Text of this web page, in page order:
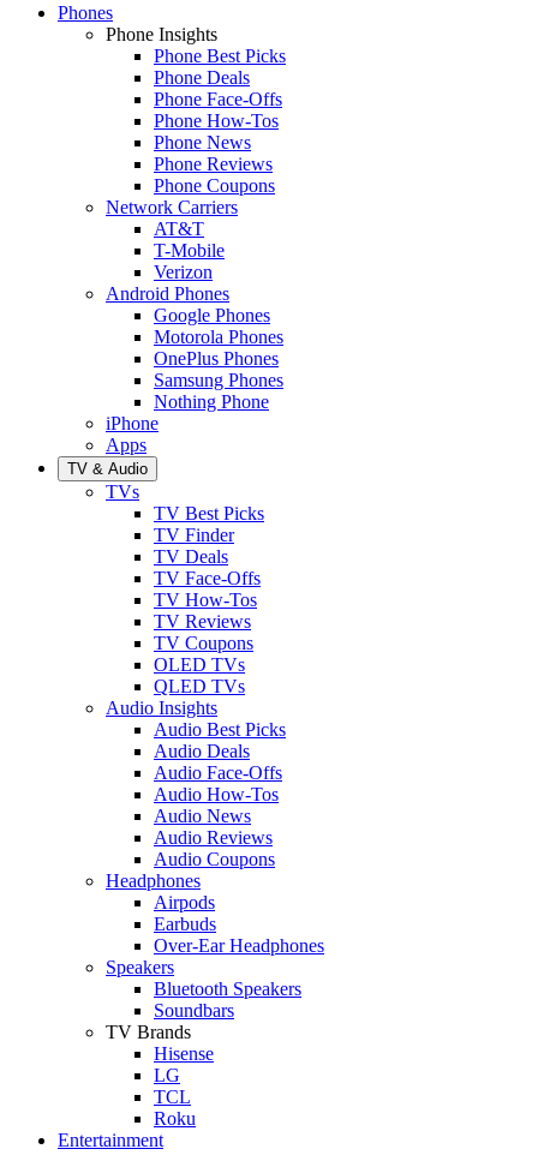
Phones
Phone Insights
Phone Best Picks
Phone Deals
Phone Face-Offs
Phone How-Tos
Phone News
Phone Reviews
Phone Coupons
Network Carriers
AT&T
T-Mobile
Verizon
Android Phones
Google Phones
Motorola Phones
OnePlus Phones
Samsung Phones
Nothing Phone
iPhone
Apps
TV & Audio
TVs
TV Best Picks
TV Finder
TV Deals
TV Face-Offs
TV How-Tos
TV Reviews
TV Coupons
OLED TVs
QLED TVs
Audio Insights
Audio Best Picks
Audio Deals
Audio Face-Offs
Audio How-Tos
Audio News
Audio Reviews
Audio Coupons
Headphones
Airpods
Earbuds
Over-Ear Headphones
Speakers
Bluetooth Speakers
Soundbars
TV Brands
Hisense
LG
TCL
Roku
Entertainment